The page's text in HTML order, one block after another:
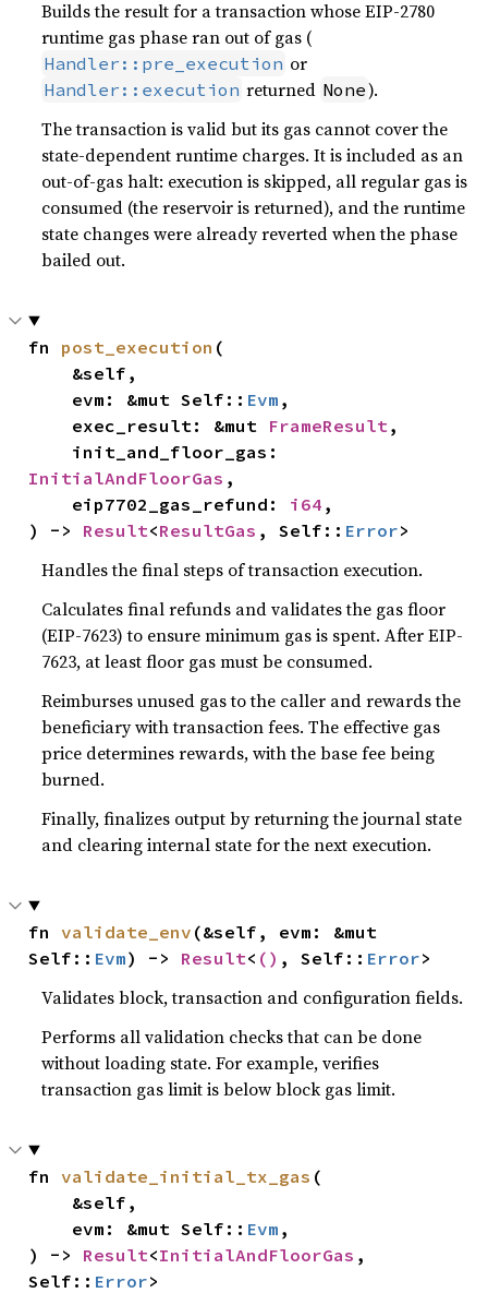
Builds the result for a transaction whose EIP-2780
runtime gas phase ran out of gas (
Handler::pre_execution or
Handler::execution returned None).
The transaction is valid but its gas cannot cover the
state-dependent runtime charges. It is included as an
out-of-gas halt: execution is skipped, all regular gas is
consumed (the reservoir is returned), and the runtime
state changes were already reverted when the phase
bailed out.
fn post_execution (
    evm: &mut Self::
Evm ,
    exec_result: &mut
FrameResult ,
InitialAndFloorGas ,
    eip7702_gas_refund:
i64 ,
) -> Result<ResultGas , Self:: Error>
Handles the final steps of transaction execution.
Calculates final refunds and validates the gas floor
(EIP-7623) to ensure minimum gas is spent. After EIP-
7623, at least floor gas must be consumed.
Reimburses unused gas to the caller and rewards the
beneficiary with transaction fees. The effective gas
price determines rewards, with the base fee being
burned.
Finally, finalizes output by returning the journal state
and clearing internal state for the next execution.
fn validate_env (&self, evm: &mut
Self:: Evm) -> Result< () , Self:: Error>
Validates block, transaction and configuration fields.
Performs all validation checks that can be done
without loading state. For example, verifies
transaction gas limit is below block gas limit.
fn validate_initial_tx_gas (
    evm: &mut Self::
Evm ,
) -> Result<InitialAndFloorGas ,
Self:: Error>